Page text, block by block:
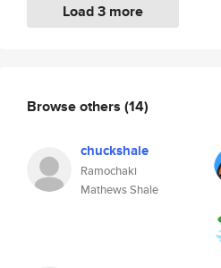
Load 3 more
Browse others (14)
chuckshale
Ramochaki
Mathews Shale